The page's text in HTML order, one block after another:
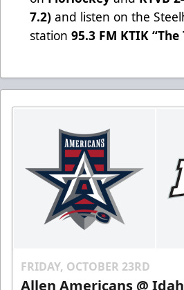
7.2) and listen on the
station 95.3 FM KTIK
FRIDAY, OCTOBER 23RD
Allen Americans @